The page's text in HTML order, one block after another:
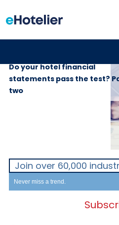
Do your hotel financial
statements pass the test?
two
Join over 60,000
Never miss a trend.